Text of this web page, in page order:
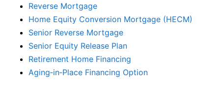
Reverse Mortgage
Home Equity Conversion Mortgage (HECM)
Senior Reverse Mortgage
Senior Equity Release Plan
Retirement Home Financing
Aging‑in‑Place Financing Option